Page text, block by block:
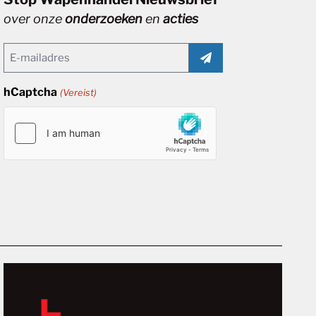
over onzeonderzoekenenacties
Email
hCaptcha (Vereist)